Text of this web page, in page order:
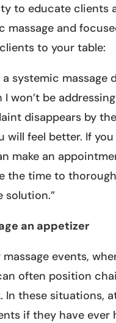
to educate clients
massage and
to your table:
a systemic
I won’t be
disappears by
will feel better. If
make an
the time to
solution.”
an appetizer
events,
often position
In these situations,
if they have ever